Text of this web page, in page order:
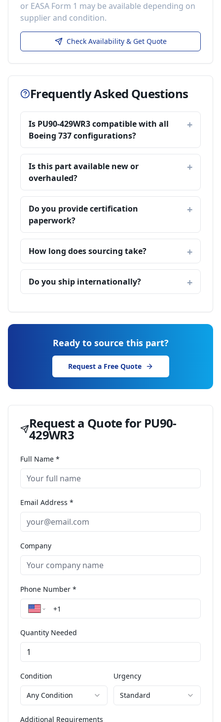
or EASA Form 1 may be available depending on
supplier and condition.
Check Availability & Get Quote
Frequently Asked Questions
Is PU90-429WR3 compatible with all
Boeing 737 configurations?
Is this part available new or
overhauled?
Do you provide certification
paperwork?
How long does sourcing take?
Do you ship internationally?
Ready to source this part?
Request a Free Quote
Request a Quote for PU90-
429WR3
Full Name *
Email Address *
Company
Phone Number *
Quantity Needed
Condition
Any Condition
Urgency
Standard
Additional Requirements